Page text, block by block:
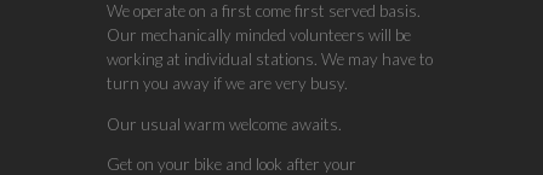
We operate on a first come first served basis.
Our mechanically minded volunteers will be
working at individual stations. We may have to
turn you away if we are very busy.
Our usual warm welcome awaits.
Get on your bike and look after your